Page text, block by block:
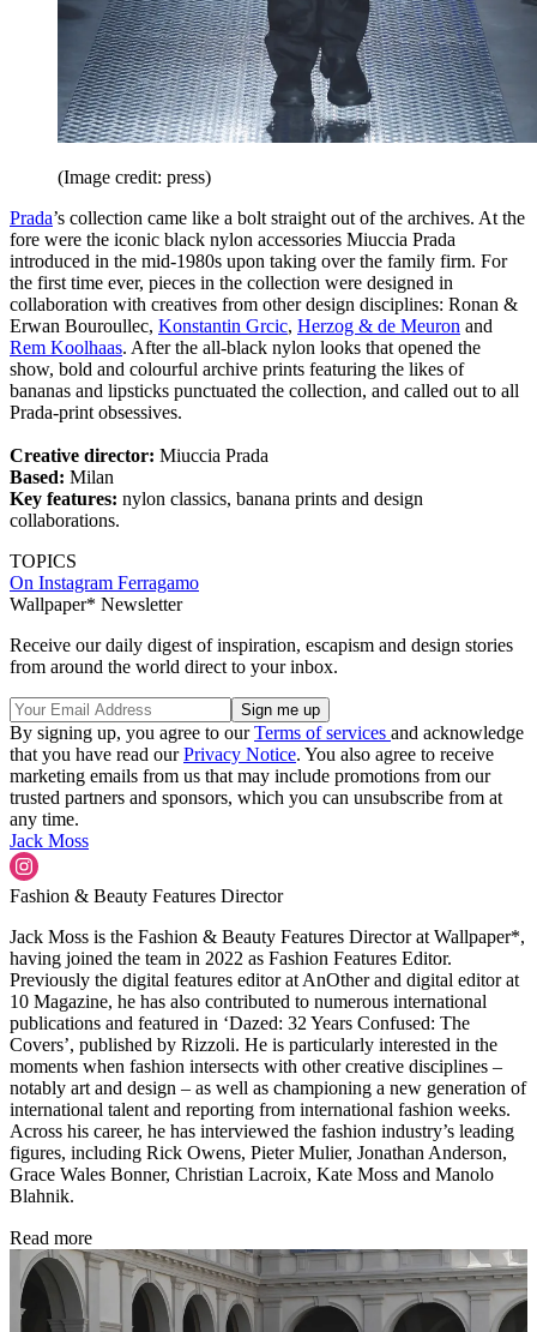
(Image credit: press)
Prada’s collection came like a bolt straight out of the archives. At the
fore were the iconic black nylon accessories Miuccia Prada
introduced in the mid-1980s upon taking over the family firm. For
the first time ever, pieces in the collection were designed in
collaboration with creatives from other design disciplines: Ronan &
Erwan Bouroullec, Konstantin Grcic, Herzog & de Meuron and
Rem Koolhaas. After the all-black nylon looks that opened the
show, bold and colourful archive prints featuring the likes of
bananas and lipsticks punctuated the collection, and called out to all
Prada-print obsessives.
Creative director: Miuccia Prada
Based: Milan
Key features: nylon classics, banana prints and design
collaborations.
TOPICS
On Instagram Ferragamo
Wallpaper* Newsletter
Receive our daily digest of inspiration, escapism and design stories
from around the world direct to your inbox.
By signing up, you agree to ourTerms of services and acknowledge
that you have read ourPrivacy Notice. You also agree to receive
marketing emails from us that may include promotions from our
trusted partners and sponsors, which you can unsubscribe from at
any time.
Jack Moss
Fashion & Beauty Features Director
Jack Moss is the Fashion & Beauty Features Director at Wallpaper*,
having joined the team in 2022 as Fashion Features Editor.
Previously the digital features editor at AnOther and digital editor at
10 Magazine, he has also contributed to numerous international
publications and featured in ‘Dazed: 32 Years Confused: The
Covers’, published by Rizzoli. He is particularly interested in the
moments when fashion intersects with other creative disciplines –
notably art and design – as well as championing a new generation of
international talent and reporting from international fashion weeks.
Across his career, he has interviewed the fashion industry’s leading
figures, including Rick Owens, Pieter Mulier, Jonathan Anderson,
Grace Wales Bonner, Christian Lacroix, Kate Moss and Manolo
Blahnik.
Read more